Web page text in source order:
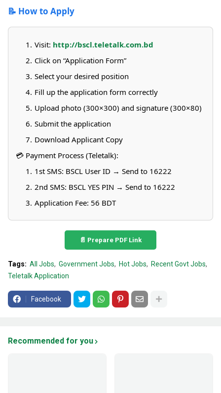
📝 How to Apply
Visit: http://bscl.teletalk.com.bd
Click on “Application Form”
Select your desired position
Fill up the application form correctly
Upload photo (300×300) and signature (300×80)
Submit the application
Download Applicant Copy
💳 Payment Process (Teletalk):
1st SMS: BSCL User ID → Send to 16222
2nd SMS: BSCL YES PIN → Send to 16222
Application Fee: 56 BDT
📄 Prepare PDF Link
Tags: All Jobs Government Jobs Hot Jobs
Recent Govt Jobs
Teletalk Application
Facebook
Recommended for you